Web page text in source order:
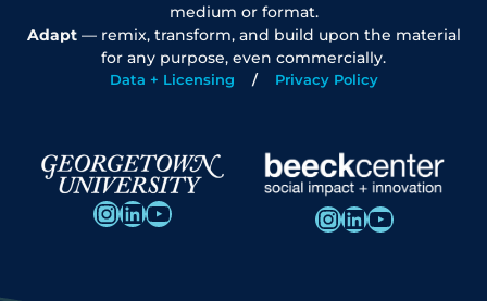
medium or format.
Adapt— remix, transform, and build upon the material
for any purpose, even commercially.
Data + Licensing Privacy Policy
InstagramLinkedIn YouTube InstagramLinkedIn YouTube